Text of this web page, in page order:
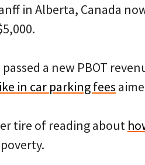
in Alberta, Canada
a new PBOT
in car parking fees
tire of reading about